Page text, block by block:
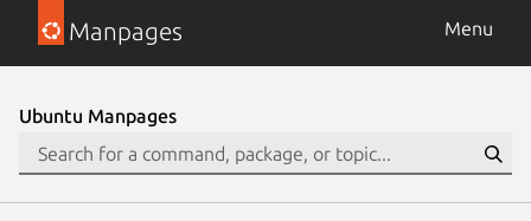
Manpages Menu
Ubuntu Manpages